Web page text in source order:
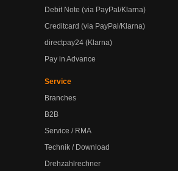
Debit Note (via PayPal/Klarna)
Creditcard (via PayPal/Klarna)
directpay24 (Klarna)
Pay in Advance
Service
Branches
B2B
Service / RMA
Technik / Download
Drehzahlrechner